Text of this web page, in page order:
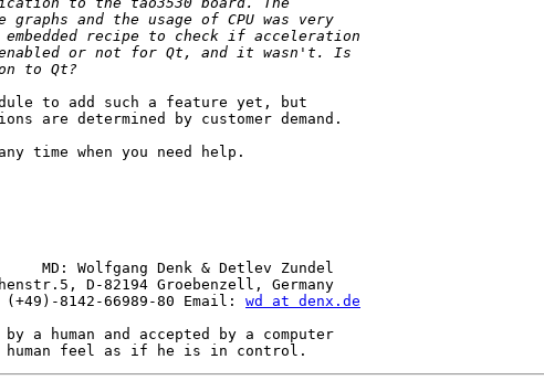
to add such a feature yet, but
are determined by customer demand.
time when you need help.
MD: Wolfgang Denk & Detlev Zundel
D-82194 Groebenzell, Germany
8142-66989-80 Email: wd at denx.de
a human and accepted by a computer